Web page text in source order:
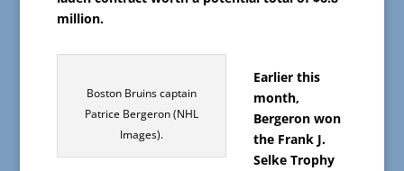
million.
Boston Bruins captain
Patrice Bergeron (NHL
Images).
Earlier this
month,
Bergeron won
the Frank J.
Selke Trophy